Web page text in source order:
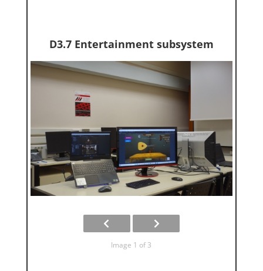
D3.7 Entertainment subsystem
Image 1 of 3